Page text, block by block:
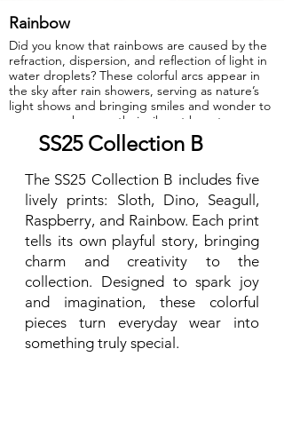
Rainbow
Did you know that rainbows are caused by the
refraction, dispersion, and reflection of light in
water droplets? These colorful arcs appear in
the sky after rain showers, serving as nature’s
light shows and bringing smiles and wonder to
everyone who sees their vibrant beauty.
Fabric: 95% Organic Cotton, 5% Elastane.
SS25 Collection B
The SS25 Collection B includes five
lively prints: Sloth, Dino, Seagull,
Raspberry, and Rainbow. Each print
tells its own playful story, bringing
charm and creativity to the
collection. Designed to spark joy
and imagination, these colorful
pieces turn everyday wear into
something truly special.